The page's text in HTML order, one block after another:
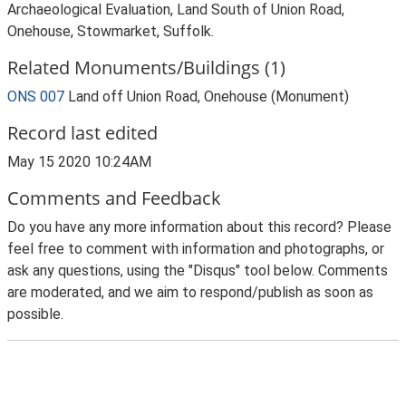
Archaeological Evaluation, Land South of Union Road,
Onehouse, Stowmarket, Suffolk.
Related Monuments/Buildings (1)
ONS 007 Land off Union Road, Onehouse (Monument)
Record last edited
May 15 2020 10:24AM
Comments and Feedback
Do you have any more information about this record? Please
feel free to comment with information and photographs, or
ask any questions, using the "Disqus" tool below. Comments
are moderated, and we aim to respond/publish as soon as
possible.